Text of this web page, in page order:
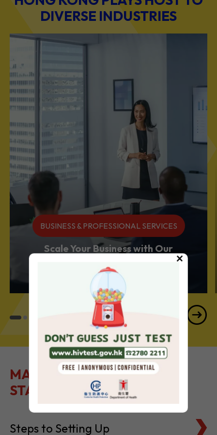
DIVERSE INDUSTRIES
BUSINESS & PROFESSIONAL SERVICES
Scale Your Business with Our
MAKE IT EASY TO GET
STARTED
Steps to Setting Up
×